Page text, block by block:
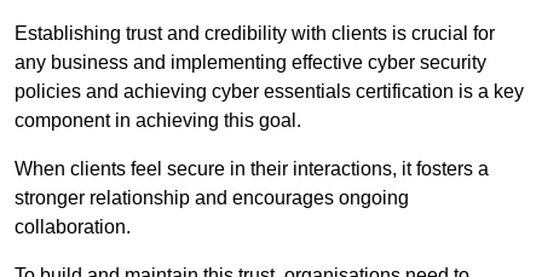
Establishing trust and credibility with clients is crucial for
any business and implementing effective cyber security
policies and achieving cyber essentials certification is a key
component in achieving this goal.
When clients feel secure in their interactions, it fosters a
stronger relationship and encourages ongoing
collaboration.